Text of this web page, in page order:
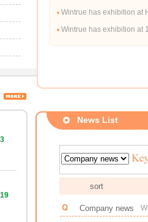
Wintrue has exhibition at
Wintrue has exhibition at
News List
sort
Company news